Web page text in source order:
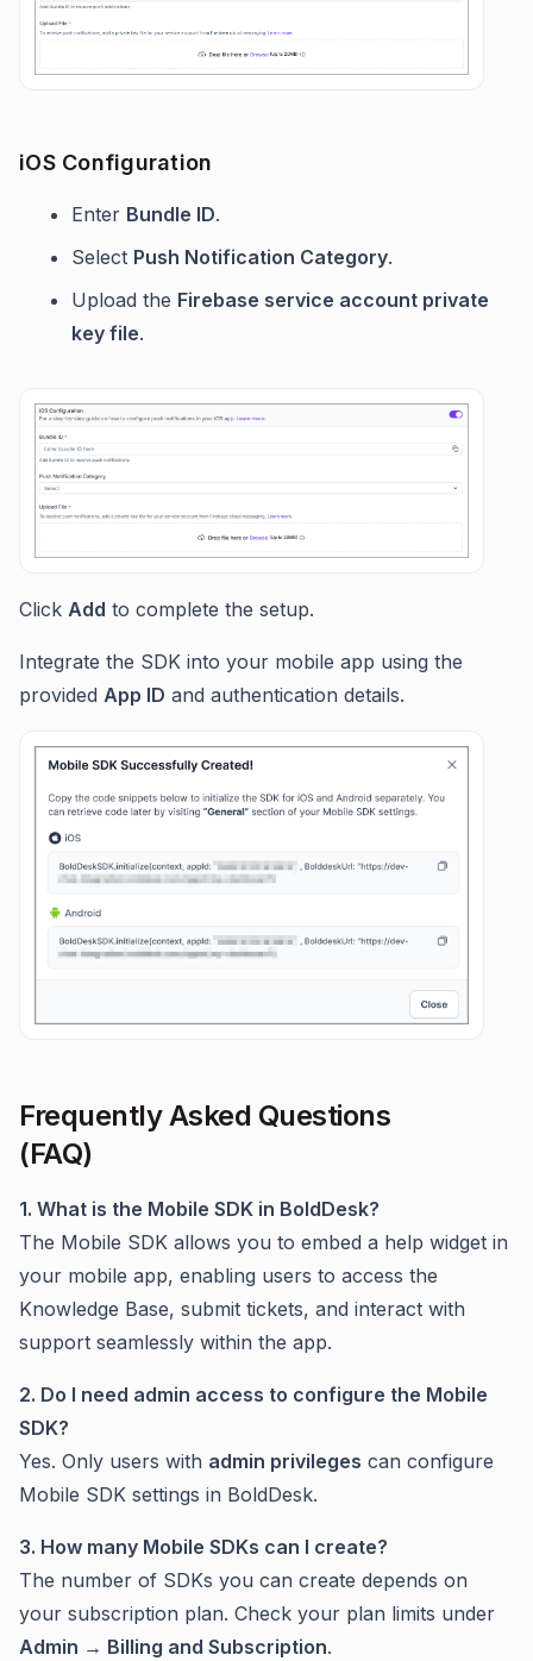
iOS Configuration
Enter Bundle ID.
Select Push Notification Category.
Upload the Firebase service account private
key file.
Click Add to complete the setup.
Integrate the SDK into your mobile app using the
provided App ID and authentication details.
Frequently Asked Questions
(FAQ)
1. What is the Mobile SDK in BoldDesk?
The Mobile SDK allows you to embed a help widget in
your mobile app, enabling users to access the
Knowledge Base, submit tickets, and interact with
support seamlessly within the app.
2. Do I need admin access to configure the Mobile
SDK?
Yes. Only users with admin privileges can configure
Mobile SDK settings in BoldDesk.
3. How many Mobile SDKs can I create?
The number of SDKs you can create depends on
your subscription plan. Check your plan limits under
Admin → Billing and Subscription.